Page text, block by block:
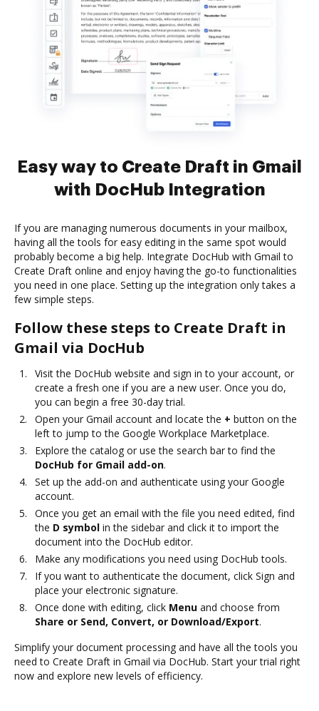
Easy way to Create Draft in Gmail
with DocHub Integration
If you are managing numerous documents in your mailbox,
having all the tools for easy editing in the same spot would
probably become a big help. Integrate DocHub with Gmail to
Create Draft online and enjoy having the go-to functionalities
you need in one place. Setting up the integration only takes a
few simple steps.
Follow these steps to Create Draft in
Gmail via DocHub
Visit the DocHub website and sign in to your account, or
create a fresh one if you are a new user. Once you do,
you can begin a free 30-day trial.
Open your Gmail account and locate the + button on the
left to jump to the Google Workplace Marketplace.
Explore the catalog or use the search bar to find the
DocHub for Gmail add-on.
Set up the add-on and authenticate using your Google
account.
Once you get an email with the file you need edited, find
the D symbol in the sidebar and click it to import the
document into the DocHub editor.
Make any modifications you need using DocHub tools.
If you want to authenticate the document, click Sign and
place your electronic signature.
Once done with editing, click Menu and choose from
Share or Send, Convert, or Download/Export.
Simplify your document processing and have all the tools you
need to Create Draft in Gmail via DocHub. Start your trial right
now and explore new levels of efficiency.